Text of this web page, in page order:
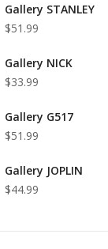
Gallery STANLEY
$51.99
Gallery NICK
$33.99
Gallery G517
$51.99
Gallery JOPLIN
$44.99